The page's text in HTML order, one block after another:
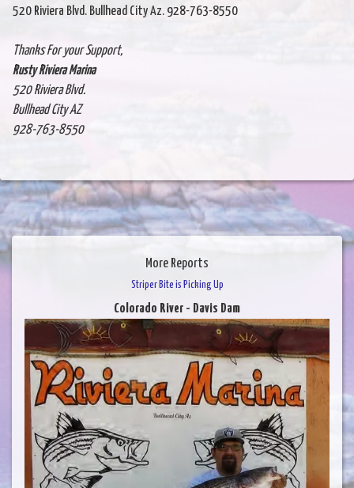
520 Riviera Blvd. Bullhead City Az. 928-763-8550
Thanks For your Support,
Rusty Riviera Marina
520 Riviera Blvd.
Bullhead City AZ
928-763-8550
More Reports
Striper Bite is Picking Up
Colorado River - Davis Dam